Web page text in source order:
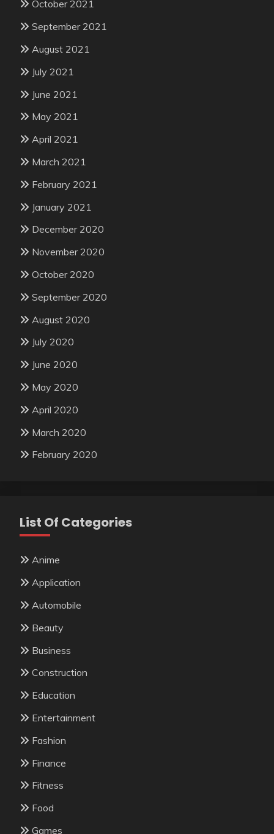
October 2021
September 2021
August 2021
July 2021
June 2021
May 2021
April 2021
March 2021
February 2021
January 2021
December 2020
November 2020
October 2020
September 2020
August 2020
July 2020
June 2020
May 2020
April 2020
March 2020
February 2020
List Of Categories
Anime
Application
Automobile
Beauty
Business
Construction
Education
Entertainment
Fashion
Finance
Fitness
Food
Games